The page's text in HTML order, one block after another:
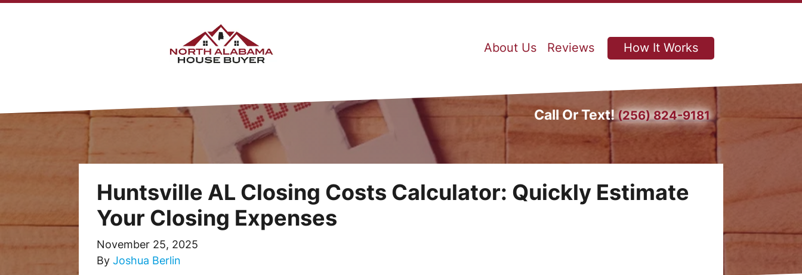
About Us Reviews How It Works
Call Or Text! (256) 824-9181
Huntsville AL Closing Costs Calculator: Quickly Estimate
Your Closing Expenses
November 25, 2025
By Joshua Berlin